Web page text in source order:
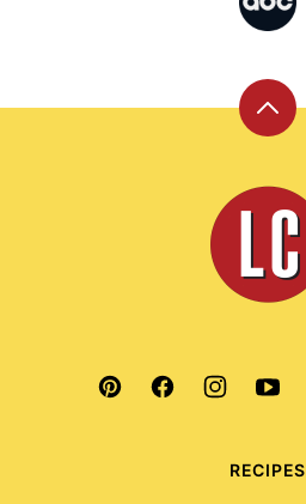
Back
top
Leite's
Culinaria
RECIPES